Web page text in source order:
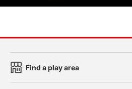
Find a play area